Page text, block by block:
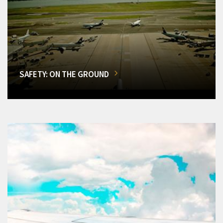
SAFETY: ON THE GROUND